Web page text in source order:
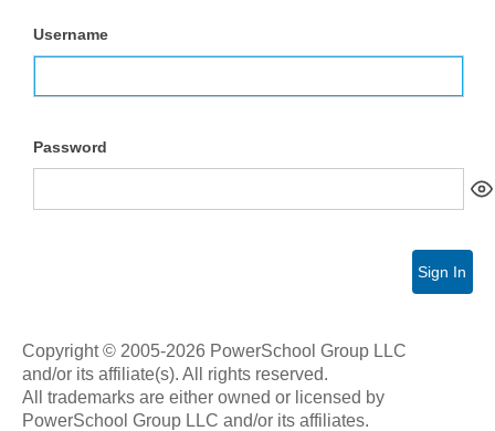
Username
Password
Sign In
Copyright © 2005-2026 PowerSchool Group LLC
and/or its affiliate(s). All rights reserved.
All trademarks are either owned or licensed by
PowerSchool Group LLC and/or its affiliates.